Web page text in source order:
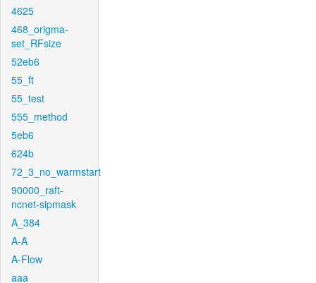
4625
468_origma-
set_RFsize
52eb6
55_ft
55_test
555_method
5eb6
624b
72_3_no_warmstart
90000_raft-
ncnet-sipmask
A_384
A-A
A-Flow
aaa